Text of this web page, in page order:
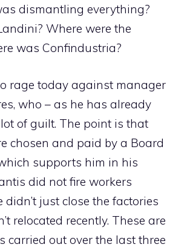
dismantling everything?
Where were the
was Confindustria?
rage today against manager
who – as he has already
of guilt. The point is that
chosen and paid by a Board
supports him in his
did not fire workers
didn’t just close the factories
relocated recently. These are
carried out over the last three